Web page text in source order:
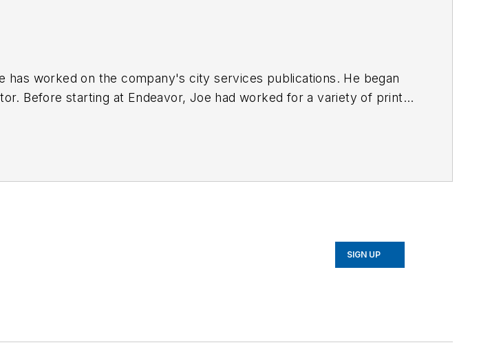
has worked on the company's city services publications. He began
Before starting at Endeavor, Joe had worked for a variety of print
SIGN UP